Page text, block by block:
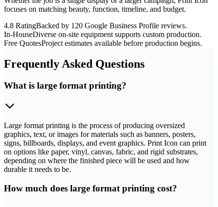
focuses on matching beauty, function, timeline, and budget.
4.8 RatingBacked by 120 Google Business Profile reviews.
In-HouseDiverse on-site equipment supports custom production.
Free QuotesProject estimates available before production begins.
Frequently Asked Questions
What is large format printing?
Large format printing is the process of producing oversized
graphics, text, or images for materials such as banners, posters,
signs, billboards, displays, and event graphics. Print Icon can print
on options like paper, vinyl, canvas, fabric, and rigid substrates,
depending on where the finished piece will be used and how
durable it needs to be.
How much does large format printing cost?